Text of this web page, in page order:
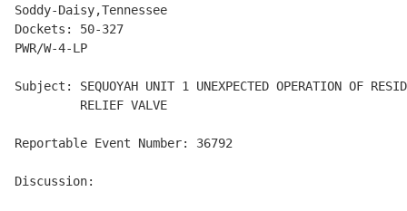
Soddy-Daisy,Tennessee
Dockets: 50-327
PWR/W-4-LP
Subject: SEQUOYAH UNIT 1 UNEXPECTED OPERATION OF
         RELIEF VALVE
Reportable Event Number: 36792
Discussion: